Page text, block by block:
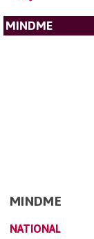
MINDME
MINDME
NATIONAL